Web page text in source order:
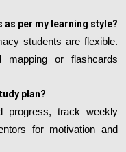
as per my learning style?
students are flexible.
or flashcards
plan?
progress, track weekly
for motivation and